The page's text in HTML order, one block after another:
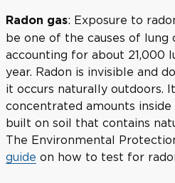
Radon gas: Exposure to
be one of the causes of lung
accounting for about 21,000
year. Radon is invisible and
it occurs naturally outdoors.
concentrated amounts
built on soil that contains
The Environmental
guide on how to test for